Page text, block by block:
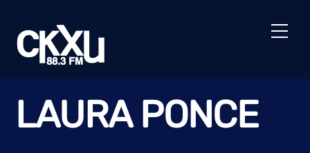
content
LAURA PONCE